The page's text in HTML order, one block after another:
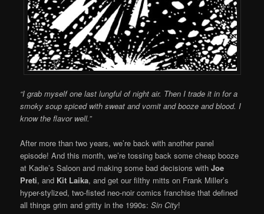
“I grab myself one last lungful of night air. Then I trade it in for a
smoky soup spiced with sweat and vomit and booze and blood. I
know the flavor well.”
After more than two years, we’re back with another panel
episode! And this month, we’re tossing back some cheap booze
at Kadie’s Saloon and making some bad decisions withJoe
Preti, and Kit Laika, and get our filthy mitts on Frank Miller’s
hyper-stylized, two-fisted neo-noir comics franchise that defined
all things grim and gritty in the 1990s:Sin City!